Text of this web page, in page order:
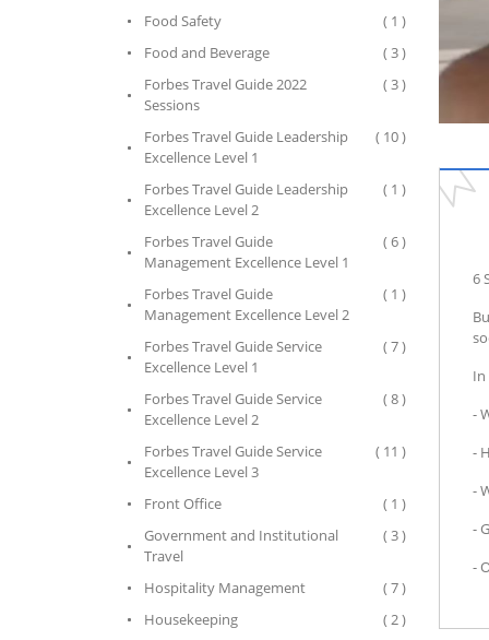
Food Safety
( 1 )
Food and Beverage
( 3 )
Forbes Travel Guide 2022
Sessions
( 3 )
Forbes Travel Guide Leadership
Excellence Level 1
( 10 )
Forbes Travel Guide Leadership
Excellence Level 2
( 1 )
Forbes Travel Guide
Management Excellence Level 1
( 6 )
Forbes Travel Guide
Management Excellence Level 2
( 1 )
Forbes Travel Guide Service
Excellence Level 1
( 7 )
Forbes Travel Guide Service
Excellence Level 2
( 8 )
Forbes Travel Guide Service
Excellence Level 3
( 11 )
Front Office
( 1 )
Government and Institutional
Travel
( 3 )
Hospitality Management
( 7 )
Housekeeping
( 2 )
6
-
-
-
-
-